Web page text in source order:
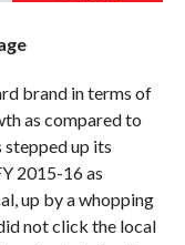
brand in terms of
as compared to
stepped up its
2015-16 as
up by a whopping
not click the local